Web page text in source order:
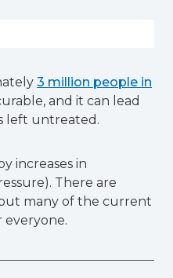
3 million people in
and it can lead
left untreated.
increases in
There are
many of the current